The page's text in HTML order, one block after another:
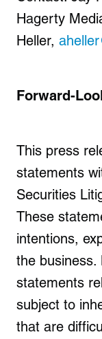
Hagerty
Heller,
Forward-
This press
statements
Securities
These
intentions,
the business.
statements
subject to
that are